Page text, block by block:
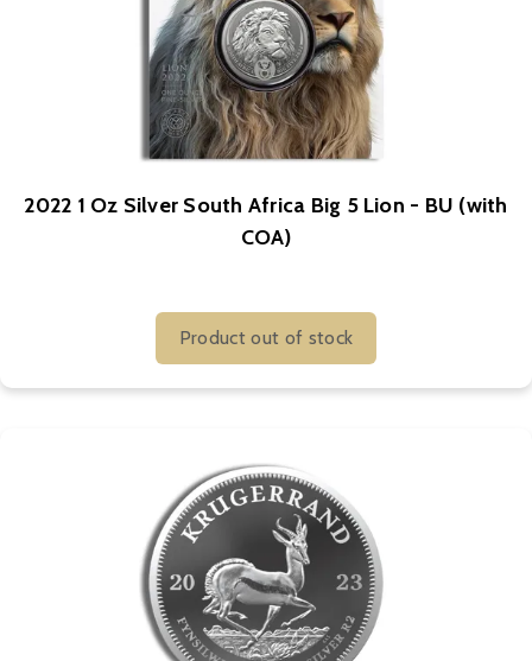
2022 1 Oz Silver South Africa Big 5 Lion - BU (with
COA)
Product out of stock